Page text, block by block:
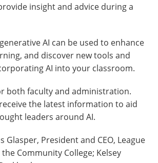
insight and advice during a
AI can be used to enhance
and discover new tools and
AI into your classroom.
both faculty and administration.
the latest information to aid
leaders around AI.
Glasper, President and CEO, League
Community College; Kelsey